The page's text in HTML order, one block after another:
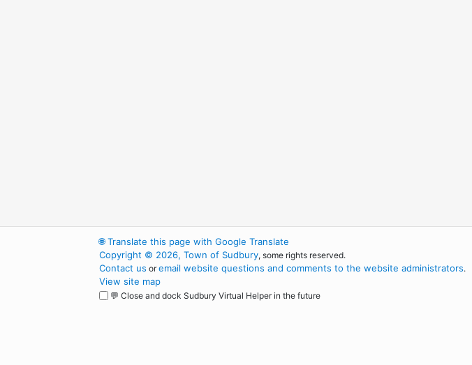
🌐Translate this page with Google Translate
Copyright © 2026, Town of Sudbury, some rights reserved.
Contact us oremail website questions and comments to the website administrators.
View site map
💬 Close and dock Sudbury Virtual Helper in the future